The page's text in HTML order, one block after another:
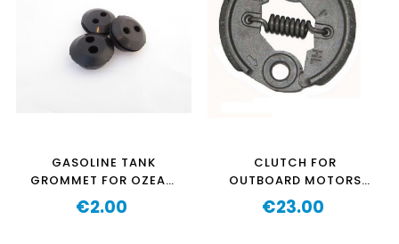
GASOLINE TANK
GROMMET FOR OZEAM
1.3HP-1.3HPPRO-2.5HP-
2.5HPPRO
Price
€2.00
CLUTCH FOR
OUTBOARD MOTORS
OZEAM 1.3HP AND
AQUAPARX 1.2HP
Price
€23.00